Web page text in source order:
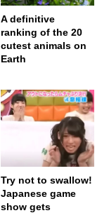
A definitive
ranking of the 20
cutest animals on
Earth
Try not to swallow!
Japanese game
show gets